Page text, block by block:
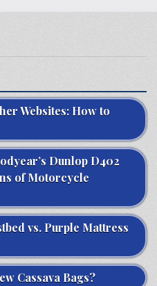
Websites: How to
Dunlop D402
of Motorcycle
vs. Purple Mattress
Cassava Bags?